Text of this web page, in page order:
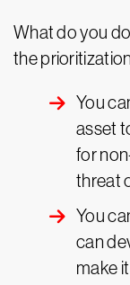
What do you
the
You
asset
for
threat
You
can
make